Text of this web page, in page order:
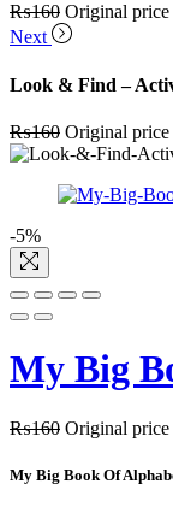
₨160 Original
Next
Look & Find –
₨160 Original
-5%
My Big
₨160 Original
My Big Book Of